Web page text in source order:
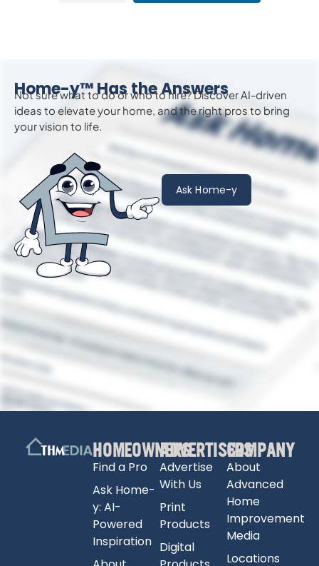
Home-y™ Has the Answers
Not sure what to do or who to hire? Discover AI-driven
ideas to elevateyour home, and the right pros to bring
your vision to life.
Ask Home-y
HOMEOWNERS
Find a Pro
Ask Home-
y: AI-
Powered
Inspiration
ADVERTISERS
Advertise
With Us
Print
Products
Digital
COMPANY
About
Advanced
Home
Improvement
Media
Locations